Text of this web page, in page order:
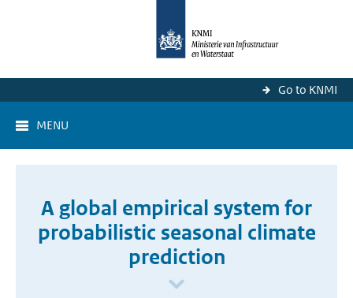
Go to KNMI
MENU
A global empirical system for
probabilistic seasonal climate
prediction